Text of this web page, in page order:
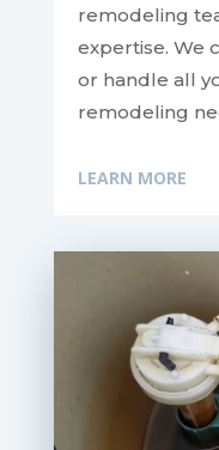
remodeling
expertise. We
or handle all
remodeling
LEARN MORE